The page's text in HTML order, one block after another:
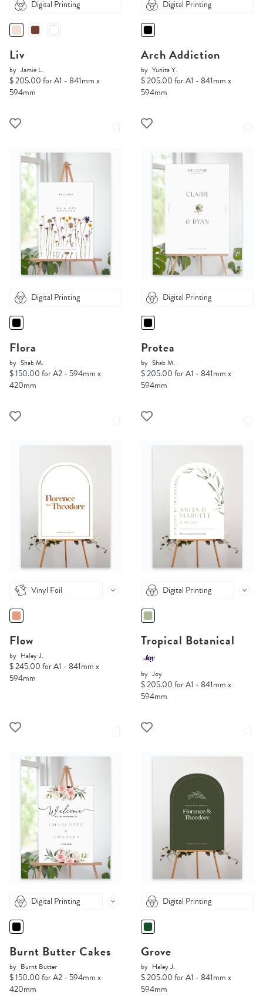
Digital Printing
Liv
by Jamie L.
$ 205.00 for A1 - 841mm x
594mm
Digital Printing
Arch Addiction
by Yunita Y.
$ 205.00 for A1 - 841mm x
594mm
Digital Printing
Flora
by Shab M.
$ 150.00 for A2 - 594mm x
420mm
Digital Printing
Protea
by Shab M.
$ 205.00 for A1 - 841mm x
594mm
Vinyl Foil
Flow
by Haley J.
$ 245.00 for A1 - 841mm x
594mm
Digital Printing
Tropical Botanical
by Joy
$ 205.00 for A1 - 841mm x
594mm
Digital Printing
Burnt Butter Cakes
by Burnt Butter
$ 150.00 for A2 - 594mm x
420mm
Digital Printing
Grove
by Haley J.
$ 205.00 for A1 - 841mm x
594mm